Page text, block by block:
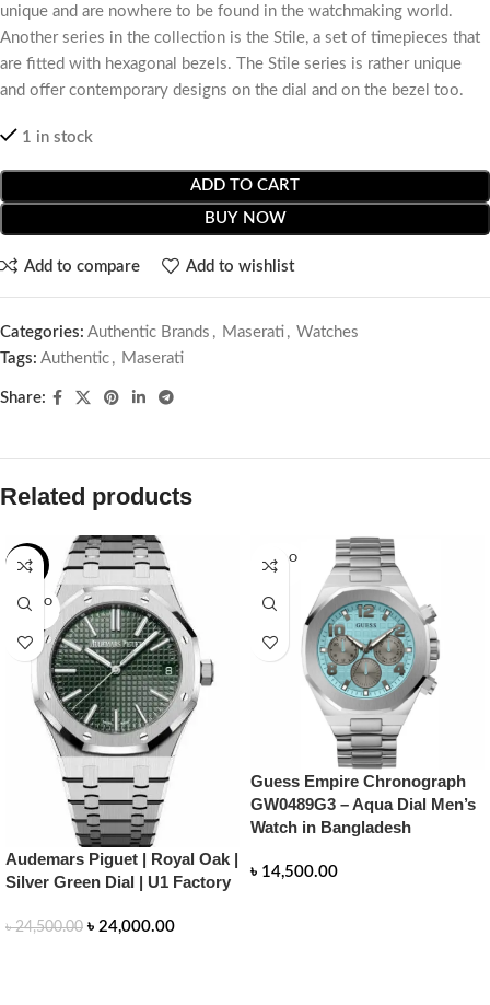
unique and are nowhere to be found in the watchmaking world.
Another series in the collection is the Stile, a set of timepieces that
are fitted with hexagonal bezels. The Stile series is rather unique
and offer contemporary designs on the dial and on the bezel too.
1 in stock
ADD TO CART
BUY NOW
Add to compare Add to wishlist
Categories: Authentic Brands , Maserati , Watches
Tags: Authentic , Maserati
Share:
Related products
-2%
SOLD O
Audemars Piguet | Royal Oak |
Silver Green Dial | U1 Factory
৳24,500.00 ৳ 24,000.00
SOLD O
UT
Guess Empire Chronograph
GW0489G3 – Aqua Dial Men’s
Watch in Bangladesh
৳ 14,500.00